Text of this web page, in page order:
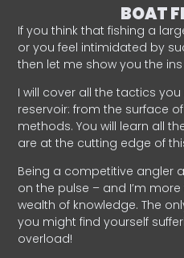
BOAT
If you think that fishing a
or you feel intimidated by
then let me show you the
I will cover all the tactics
reservoir: from the surface
methods. You will learn all
are at the cutting edge of
Being a competitive angler
on the pulse – and I’m
wealth of knowledge. The
you might find yourself
overload!